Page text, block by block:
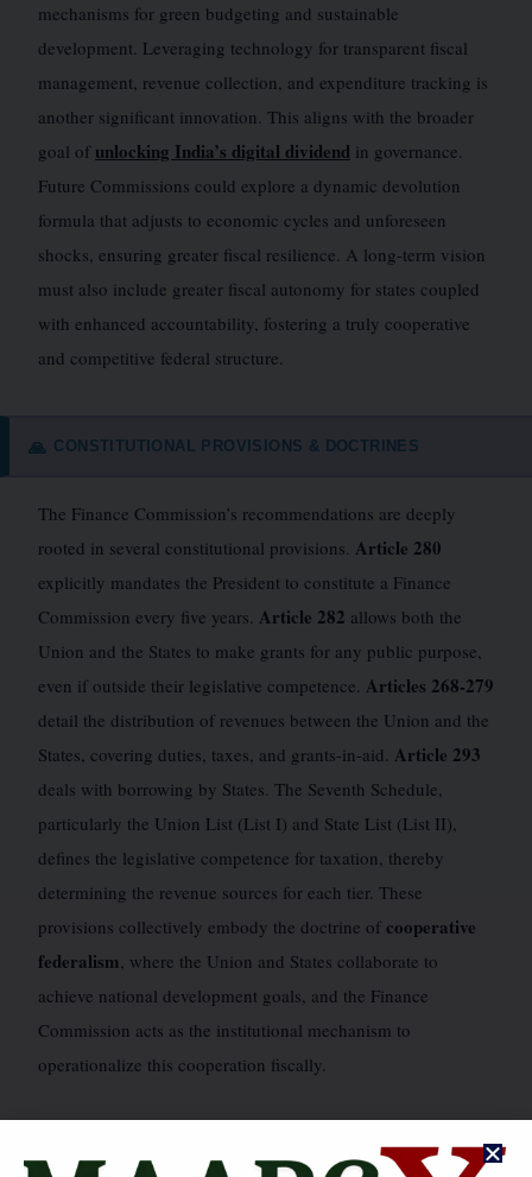
mechanisms for green budgeting and sustainable
development. Leveraging technology for transparent fiscal
management, revenue collection, and expenditure tracking is
another significant innovation. This aligns with the broader
goal of unlocking India’s digital dividend in governance.
Future Commissions could explore a dynamic devolution
formula that adjusts to economic cycles and unforeseen
shocks, ensuring greater fiscal resilience. A long-term vision
must also include greater fiscal autonomy for states coupled
with enhanced accountability, fostering a truly cooperative
and competitive federal structure.
🙏 CONSTITUTIONAL PROVISIONS & DOCTRINES
The Finance Commission’s recommendations are deeply
rooted in several constitutional provisions. Article 280
explicitly mandates the President to constitute a Finance
Commission every five years. Article 282 allows both the
Union and the States to make grants for any public purpose,
even if outside their legislative competence. Articles 268-279
detail the distribution of revenues between the Union and the
States, covering duties, taxes, and grants-in-aid. Article 293
deals with borrowing by States. The Seventh Schedule,
particularly the Union List (List I) and State List (List II),
defines the legislative competence for taxation, thereby
determining the revenue sources for each tier. These
provisions collectively embody the doctrine ofcooperative
federalism, where the Union and States collaborate to
achieve national development goals, and the Finance
Commission acts as the institutional mechanism to
operationalize this cooperation fiscally.
JUDICIAL PRONOUNCEMENTS & LANDMARK CASES